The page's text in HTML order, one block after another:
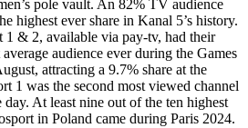
pole vault. An 82% TV audience
highest ever share in Kanal 5’s history.
1 & 2, available via pay-tv, had their
audience ever during the Games
attracting a 9.7% share at the
1 was the second most viewed channel
At least nine out of the ten highest
in Poland came during Paris 2024.